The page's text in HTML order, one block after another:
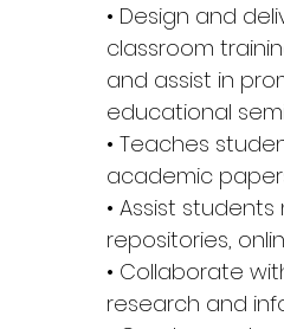
• Design and
classroom
and assist in
educational
• Teaches
academic
• Assist
repositories,
• Collaborate
research and